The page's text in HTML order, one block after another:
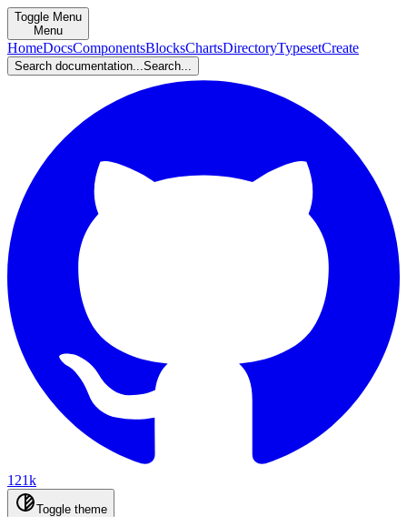
Toggle Menu
Menu
HomeDocsComponentsBlocksChartsDirectoryTypesetCreate
Search documentation...Search...
121k
Toggle theme